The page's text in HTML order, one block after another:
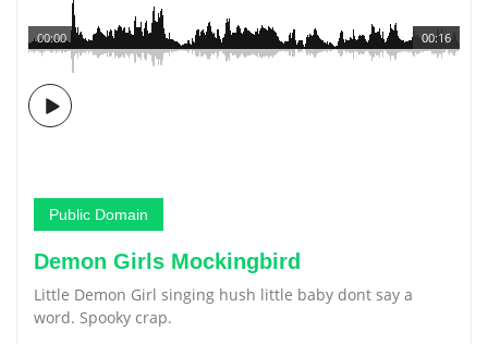
00:16
00:00
Public Domain
Demon Girls Mockingbird
Little Demon Girl singing hush little baby dont say a
word. Spooky crap.